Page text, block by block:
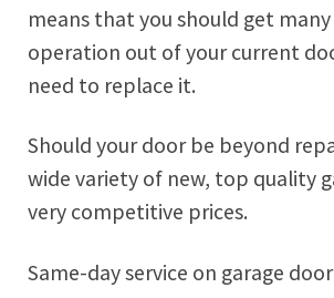
means that you should get many
operation out of your current
need to replace it.
Should your door be beyond
wide variety of new, top quality
very competitive prices.
Same-day service on garage